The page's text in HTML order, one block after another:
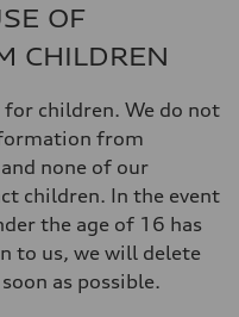
OF
CHILDREN
for children. We do not
from
none of our
children. In the event
the age of 16 has
to us, we will delete
as possible.